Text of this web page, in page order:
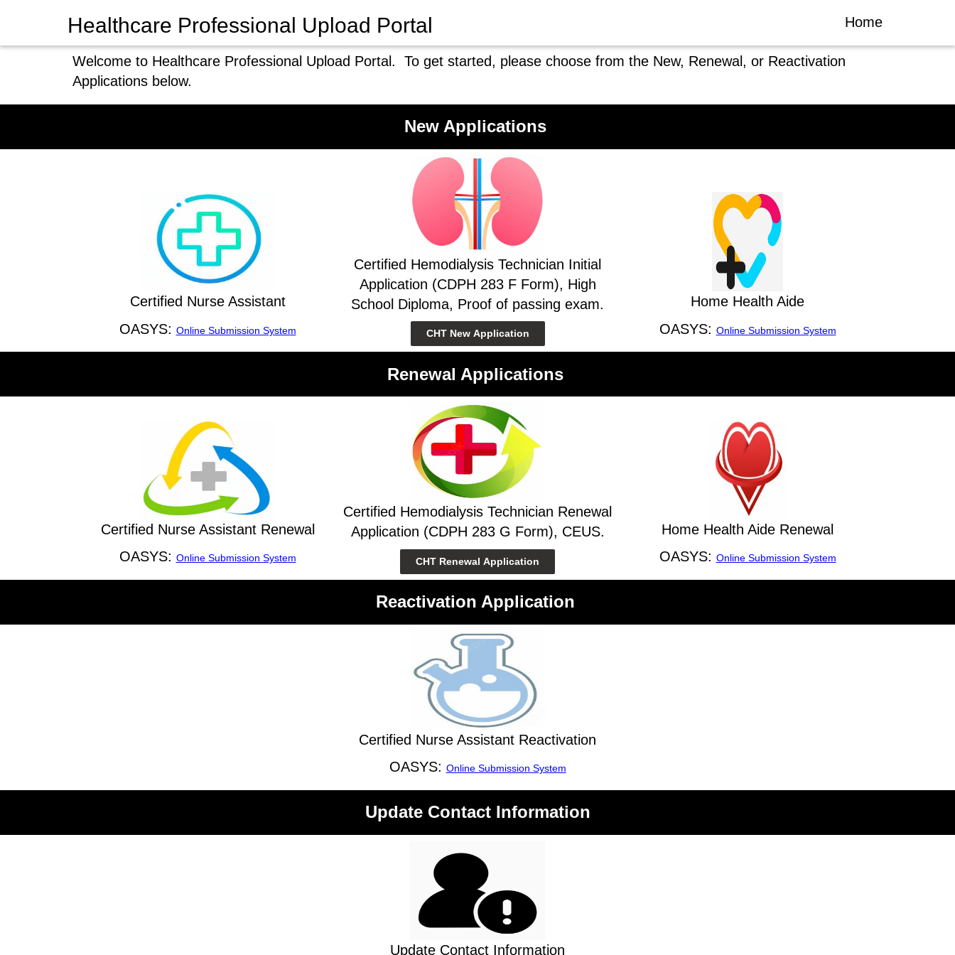
Healthcare Professional Upload Portal Home
Welcome to Healthcare Professional Upload Portal. To get started, please choose from the New, Renewal, or Reactivation
Applications below.
New Applications
Certified Nurse Assistant
OASYS: Online Submission System
Certified Hemodialysis Technician Initial
Application (CDPH 283 F Form), High
School Diploma, Proof of passing exam.
CHT New Application
Home Health Aide
OASYS: Online Submission System
Renewal Applications
Certified Nurse Assistant Renewal
OASYS: Online Submission System
Certified Hemodialysis Technician Renewal
Application (CDPH 283 G Form), CEUS.
CHT Renewal Application
Home Health Aide Renewal
OASYS: Online Submission System
Reactivation Application
Certified Nurse Assistant Reactivation
OASYS: Online Submission System
Update Contact Information
Update Contact Information